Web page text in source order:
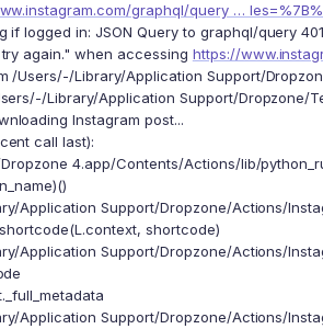
graphql/query …
if logged in: JSON Query to graphql/query
again." when accessing https://
/Users/-/Library/Application Support/
Library/Application Support/Dropzone/
Instagram post...
call last):
4.app/Contents/Actions/lib/
Application Support/Dropzone/Actions/
shortcode)
Application Support/Dropzone/Actions/
Application Support/Dropzone/Actions/